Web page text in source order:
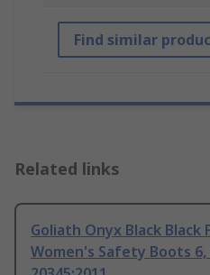
Find similar
Related links
Goliath Onyx Black Black
Women's Safety Boots 6,